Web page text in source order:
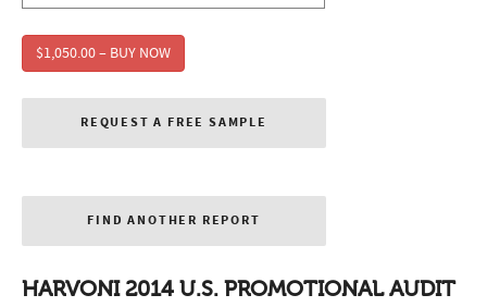
$1,050.00 – BUY NOW
REQUEST A FREE SAMPLE
FIND ANOTHER REPORT
HARVONI 2014 U.S. PROMOTIONAL AUDIT